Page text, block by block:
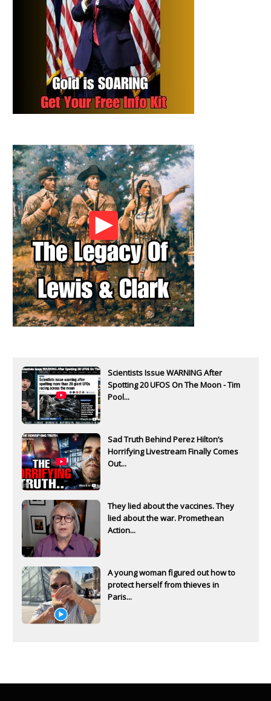
Scientists Issue WARNING After
Spotting 20 UFOS On The Moon - Tim
Pool...
Sad Truth Behind Perez Hilton’s
Horrifying Livestream Finally Comes
Out...
They lied about the vaccines. They
lied about the war. Promethean
Action...
A young woman figured out how to
protect herself from thieves in
Paris...